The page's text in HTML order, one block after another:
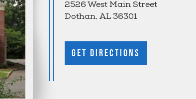
2526 West Main Street
Dothan, AL 36301
Get Directions